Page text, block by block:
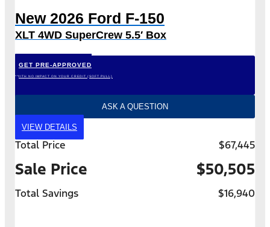
New 2026 Ford F-150
XLT 4WD SuperCrew 5.5′ Box
GET PRE-APPROVED
*WITH NO IMPACT ON YOUR CREDIT (SOFT PULL)
ASK A QUESTION
VIEW DETAILS
Total Price $67,445
Sale Price $50,505
Total Savings $16,940